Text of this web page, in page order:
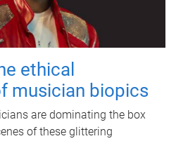
ethical
musician biopics
are dominating the box
of these glittering